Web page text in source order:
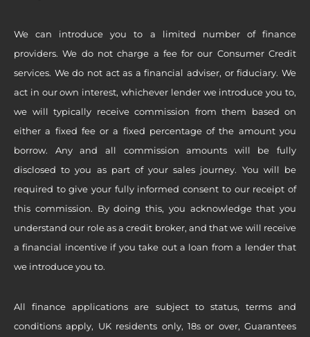
We can introduce you to a limited number of finance
providers. We do not charge a fee for our Consumer Credit
services. We do not act as a financial adviser, or fiduciary. We
act in our own interest, whichever lender we introduce you to,
we will typically receive commission from them based on
either a fixed fee or a fixed percentage of the amount you
borrow. Any and all commission amounts will be fully
disclosed to you as part of your sales journey. You will be
required to give your fully informed consent to our receipt of
this commission. By doing this, you acknowledge that you
understand our role as a credit broker, and that we will receive
a financial incentive if you take out a loan from a lender that
we introduce you to.
All finance applications are subject to status, terms and
conditions apply, UK residents only, 18s or over, Guarantees